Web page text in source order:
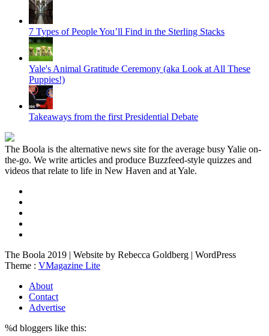
7 Types of People You’ll Find in the Sterling Stacks
Yale's Animal Gratitude Ceremony (aka Look at All These
Puppies!)
Takeaways from the first Presidential Debate
The Boola is the alternative news site for the average busy Yalie on-
the-go. We write articles and produce Buzzfeed-style quizzes and
videos that relate to life in New Haven and at Yale.
The Boola 2019 | Website by Rebecca Goldberg | WordPress
Theme : VMagazine Lite
About
Contact
Advertise
%d bloggers like this: